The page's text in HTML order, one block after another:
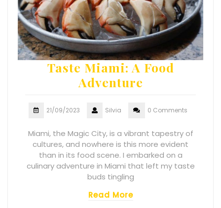
Taste Miami: A Food
Adventure
21/09/2023 Silvia 0 Comments
Miami, the Magic City, is a vibrant tapestry of
cultures, and nowhere is this more evident
than in its food scene. I embarked on a
culinary adventure in Miami that left my taste
buds tingling
Read More